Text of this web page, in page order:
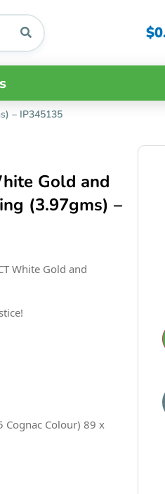
$
– IP345135
Gold and
(3.97gms) –
White Gold and
Cognac Colour) 89 x